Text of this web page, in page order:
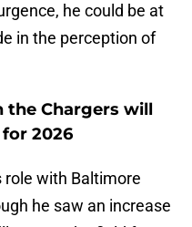
he could be at
in the perception of
the Chargers will
2026
role with Baltimore
he saw an increase